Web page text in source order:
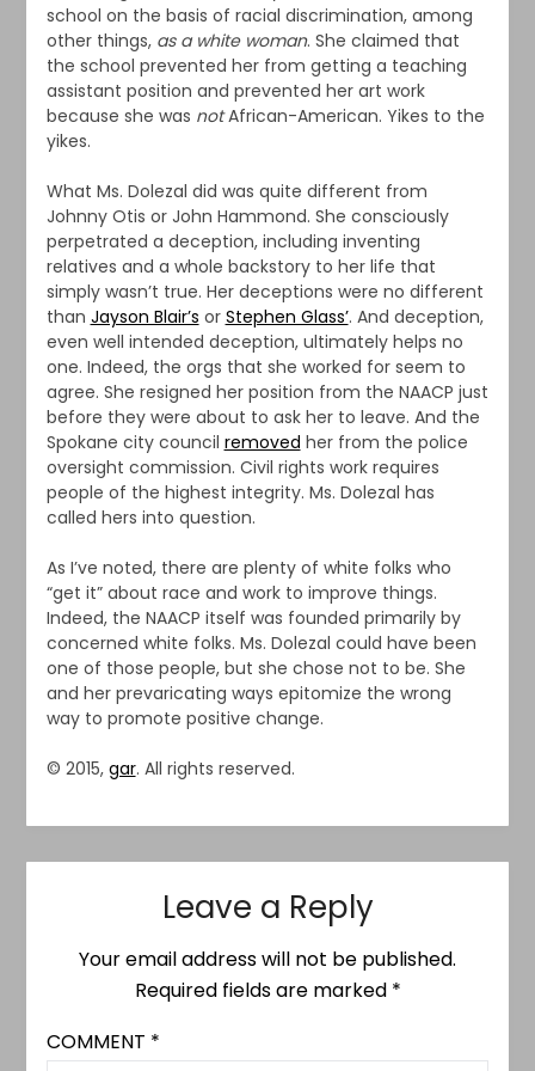
school on the basis of racial discrimination, among
other things, as a white woman. She claimed that
the school prevented her from getting a teaching
assistant position and prevented her art work
because she was notAfrican-American. Yikes to the
yikes.
What Ms. Dolezal did was quite different from
Johnny Otis or John Hammond. She consciously
perpetrated a deception, including inventing
relatives and a whole backstory to her life that
simply wasn’t true. Her deceptions were no different
than Jayson Blair’s or Stephen Glass’. And deception,
even well intended deception, ultimately helps no
one. Indeed, the orgs that she worked for seem to
agree. She resigned her position from the NAACP just
before they were about to ask her to leave. And the
Spokane city council removed her from the police
oversight commission. Civil rights work requires
people of the highest integrity. Ms. Dolezal has
called hers into question.
As I’ve noted, there are plenty of white folks who
“get it” about race and work to improve things.
Indeed, the NAACP itself was founded primarily by
concerned white folks. Ms. Dolezal could have been
one of those people, but she chose not to be. She
and her prevaricating ways epitomize the wrong
way to promote positive change.
© 2015, gar. All rights reserved.
Leave a Reply
Your email address will not be published.
Required fields are marked *
COMMENT *